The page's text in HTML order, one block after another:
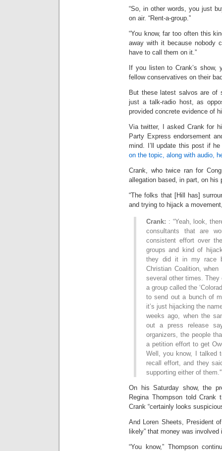
“So, in other words, you just
on air. “Rent-a-group.”
“You know, far too often this
away with it because nobody
have to call them on it.”
If you listen to Crank’s
fellow conservatives on their
But these latest salvos are of
just a talk-radio host, as
provided concrete evidence of
Via twitter, I asked Crank for
Party Express endorsement
mind. I’ll update this post if
on the topic, along with audio,
Crank, who twice ran for
allegation based, in part, on his
“The folks that [Hill has]
and trying to hijack a
Crank: : “Yeah, look,
consultants that are
consistent effort over
groups and kind of
they did it in my race
Christian Coalition,
several other times.
a group called the
to send out a bunch of
it’s just hijacking the
weeks ago, when the
out a press release
organizers, the people
a petition effort to get
Well, you know, I talked
recall effort, and they
supporting either of them.'”
On his Saturday show, the
Regina Thompson told
Crank “certainly looks
And Loren Sheets, President
likely” that money was
“You know,” Thompson